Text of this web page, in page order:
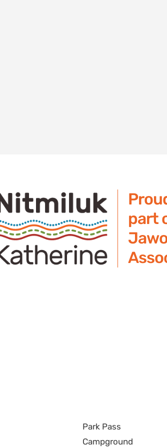
part
Park Pass
Campground